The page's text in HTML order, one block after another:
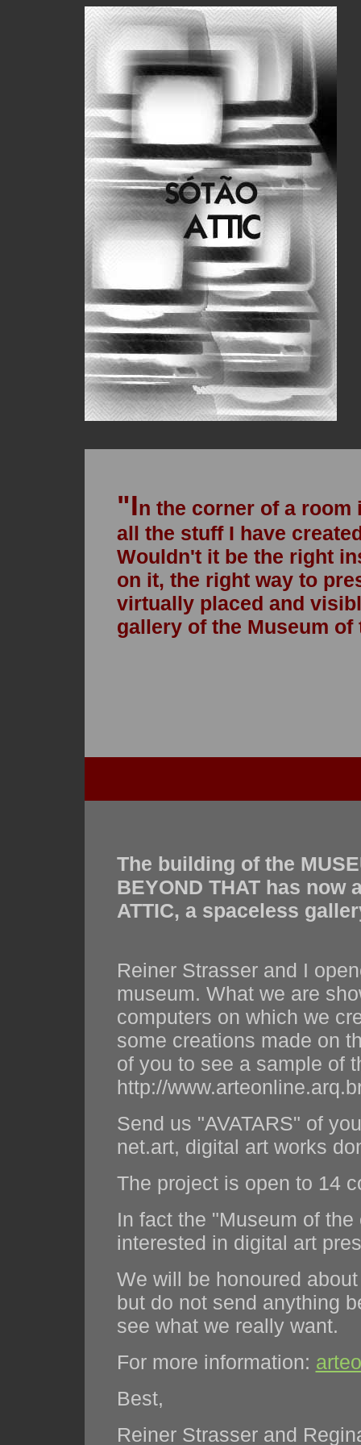
"In the corner of a
all the stuff I have
Wouldn't it be the right
on it, the right way to
virtually placed and
gallery of the Museum
The building of the
BEYOND THAT has now
ATTIC, a spaceless
Reiner Strasser and I
museum. What we are
computers on which we
some creations made on
of you to see a sample of
http://
Send us "AVATARS" of
net.art, digital art works
The project is open to 14
In fact the "Museum of
interested in digital art
We will be honoured
but do not send anything
see what we really want.
For more information:
Best,
Reiner Strasser and